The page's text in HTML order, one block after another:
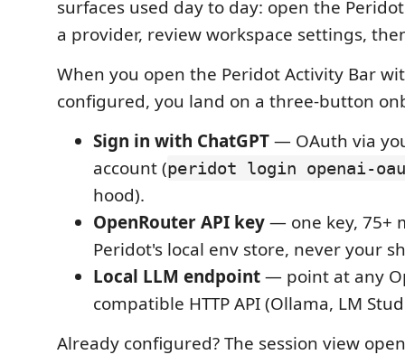
surfaces used day to day: open the
a provider, review workspace settings,
When you open the Peridot Activity Bar
configured, you land on a three-button
Sign in with ChatGPT— OAuth via
account (peridot login openai-
hood).
OpenRouter API key— one key, 75+
Peridot's local env store, never your
Local LLM endpoint— point at any
compatible HTTP API (Ollama, LM
Already configured? The session view